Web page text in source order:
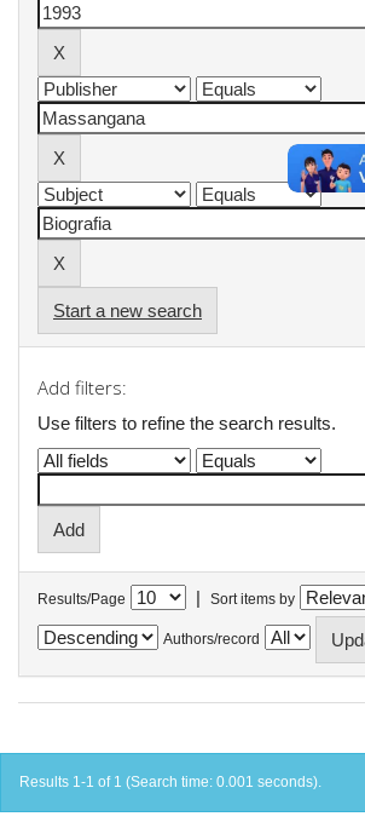
Start a new search
Add filters:
Use filters to refine the search results.
Results/Page | Sort items by
Authors/record
Results 1-1 of 1 (Search time: 0.001 seconds).